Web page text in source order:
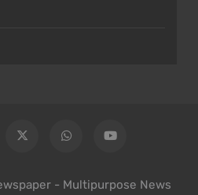
- Multipurpose News